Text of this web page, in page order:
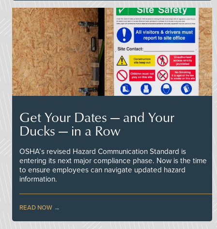
Get Your Dates — and Your
Ducks — in a Row
OSHA’s revised Hazard Communication Standard is
entering its next major compliance phase. Now is the time
to ensure employees can navigate updated hazard
information.
READ NOW